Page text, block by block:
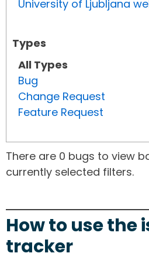
University of Ljubljana
Types
All Types
Bug
Change Request
Feature Request
There are 0 bugs to view
currently selected filters.
How to use the
tracker